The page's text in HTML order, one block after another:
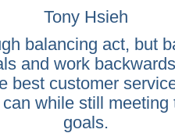
Tony Hsieh
balancing act, but
and work
best customer
while still meeting
goals.